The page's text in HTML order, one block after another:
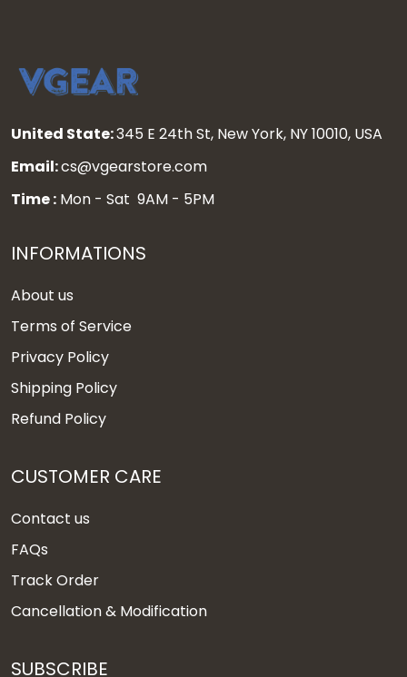
United State:345 E 24th St, New York, NY 10010, USA
Email:cs@vgearstore.com
Time : Mon - Sat 9AM - 5PM
INFORMATIONS
About us
Terms of Service
Privacy Policy
Shipping Policy
Refund Policy
CUSTOMER CARE
Contact us
FAQs
Track Order
Cancellation & Modification
SUBSCRIBE